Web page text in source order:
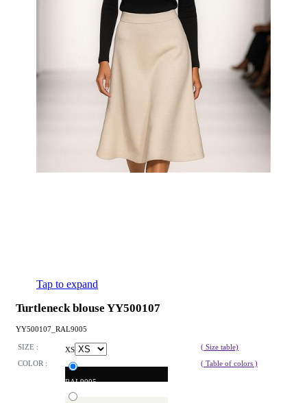
Tap to expand
Turtleneck blouse YY500107
YY500107_RAL9005
SIZE : XS
( Size table)
COLOR :
RAL9005
( Table of colors )